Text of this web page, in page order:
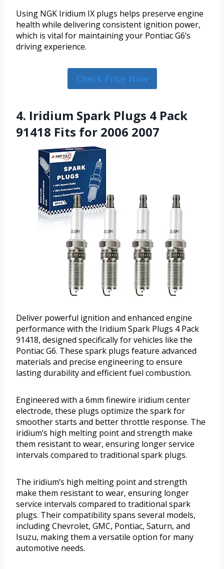
Using NGK Iridium IX plugs helps preserve engine
health while delivering consistent ignition power,
which is vital for maintaining your Pontiac G6’s
driving experience.
Check Price Now
4. Iridium Spark Plugs 4 Pack
91418 Fits for 2006 2007
Deliver powerful ignition and enhanced engine
performance with the Iridium Spark Plugs 4 Pack
91418, designed specifically for vehicles like the
Pontiac G6. These spark plugs feature advanced
materials and precise engineering to ensure
lasting durability and efficient fuel combustion.
Engineered with a 6mm finewire iridium center
electrode, these plugs optimize the spark for
smoother starts and better throttle response. The
iridium’s high melting point and strength make
them resistant to wear, ensuring longer service
intervals compared to traditional spark plugs.
The iridium’s high melting point and strength
make them resistant to wear, ensuring longer
service intervals compared to traditional spark
plugs. Their compatibility spans several models,
including Chevrolet, GMC, Pontiac, Saturn, and
Isuzu, making them a versatile option for many
automotive needs.